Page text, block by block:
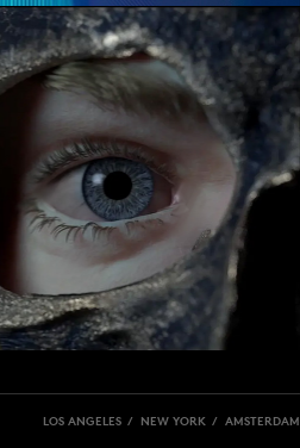
LOS ANGELES / NEW YORK / AMSTERDAM